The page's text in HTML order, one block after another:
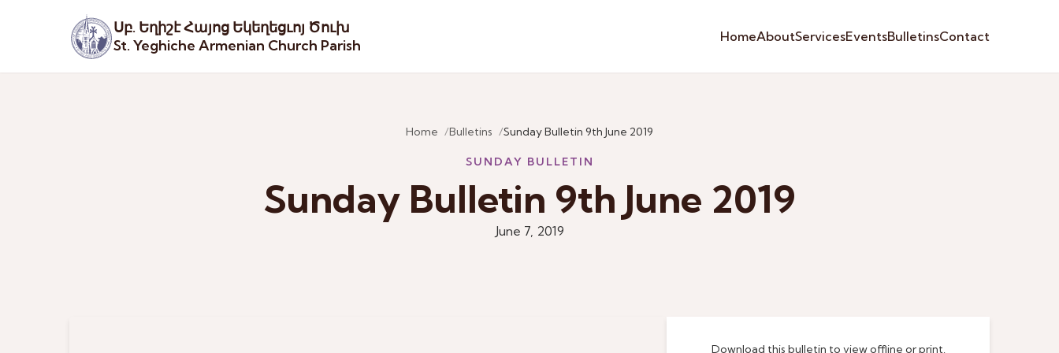
Սբ. Եղիշէ Հայոց Եկեղեցւոյ Ծուխ
St. Yeghiche Armenian Church Parish
HomeAboutServicesEventsBulletinsContact
Home Bulletins Sunday Bulletin 9th June 2019
SUNDAY BULLETIN
Sunday Bulletin 9th June 2019
June 7, 2019
Download this bulletin to view offline or print.